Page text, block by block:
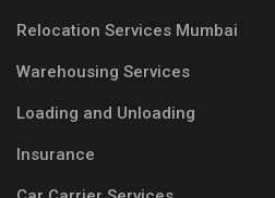
Relocation Services Mumbai
Warehousing Services
Loading and Unloading
Insurance